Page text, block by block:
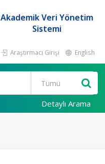
Akademik Veri Yönetim
Sistemi
Araştırmacı Girişi English
Detaylı Arama